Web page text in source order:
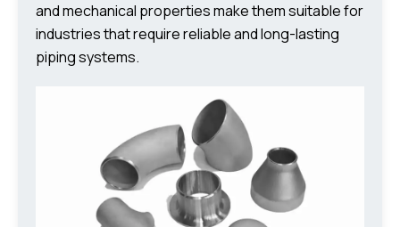
and mechanical properties make them suitable for
industries that require reliable and long-lasting
piping systems.